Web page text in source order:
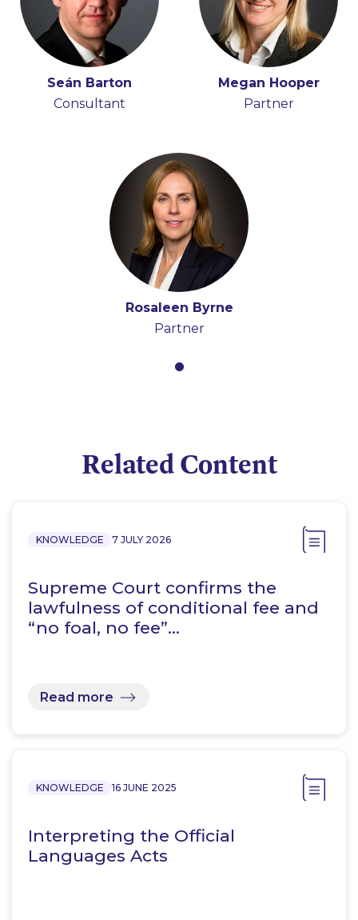
Seán Barton
Consultant
Megan Hooper
Partner
Rosaleen Byrne
Partner
Related Content
KNOWLEDGE 7 JULY 2026
Supreme Court confirms the
lawfulness of conditional fee and
“no foal, no fee”…
Read more
KNOWLEDGE 16 JUNE 2025
Interpreting the Official
Languages Acts